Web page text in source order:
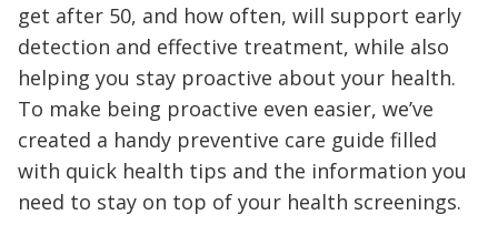
get after 50, and how often, will support early
detection and effective treatment, while also
helping you stay proactive about your health.
To make being proactive even easier, we’ve
created a handy preventive care guide filled
with quick health tips and the information you
need to stay on top of your health screenings.